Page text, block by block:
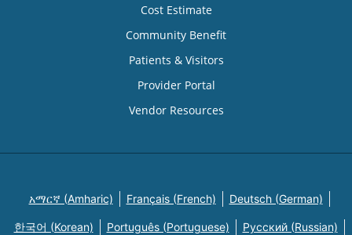
Cost Estimate
Community Benefit
Patients & Visitors
Provider Portal
Vendor Resources
አማርኛ (Amharic) Français (French) Deutsch (German)
한국어 (Korean) Português (Portuguese) Русский (Russian)